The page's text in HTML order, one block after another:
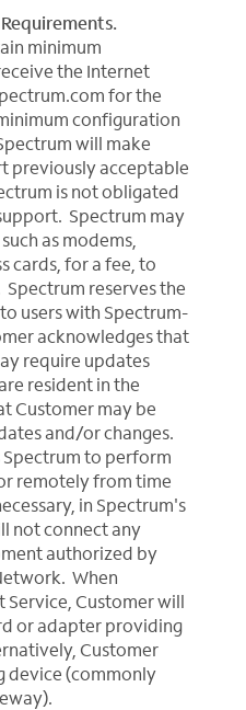
minimum
the Internet
for the
configuration
will make
previously acceptable
is not obligated
Spectrum may
as modems,
cards, for a fee, to
reserves the
users with Spectrum-
acknowledges that
require updates
resident in the
Customer may be
and/or changes.
to perform
remotely from time
in Spectrum's
not connect any
authorized by
When
Service, Customer will
or adapter providing
Customer
device (commonly